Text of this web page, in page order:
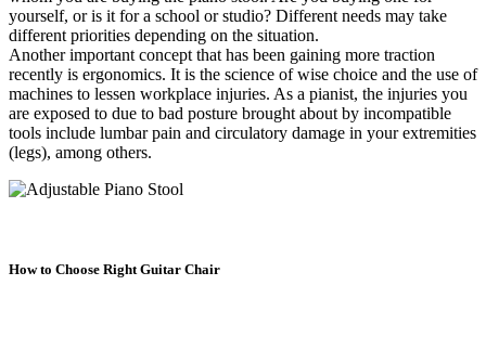
yourself, or is it for a school or studio? Different needs may take
different priorities depending on the situation.
Another important concept that has been gaining more traction
recently is ergonomics. It is the science of wise choice and the use of
machines to lessen workplace injuries. As a pianist, the injuries you
are exposed to due to bad posture brought about by incompatible
tools include lumbar pain and circulatory damage in your extremities
(legs), among others.
How to Choose Right Guitar Chair